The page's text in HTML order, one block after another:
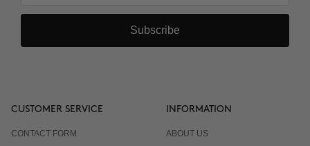
Subscribe
CUSTOMER SERVICE
CONTACT FORM
INFORMATION
ABOUT US